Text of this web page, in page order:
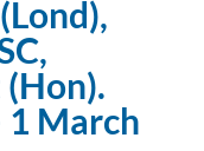
1 March